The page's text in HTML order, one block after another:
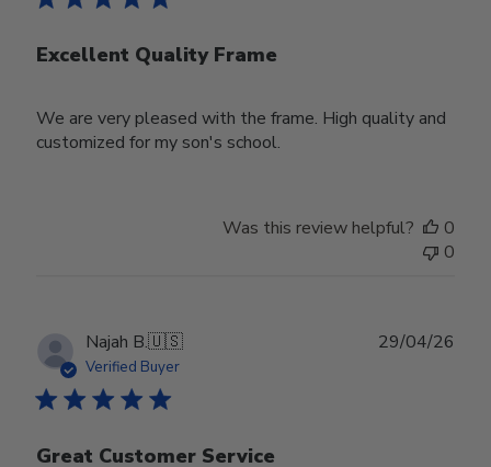
Excellent Quality Frame
We are very pleased with the frame. High quality and
customized for my son's school.
Was this review helpful?
0
0
Najah B.🇺🇸
Verified Buyer
Great Customer Service
29/04/26